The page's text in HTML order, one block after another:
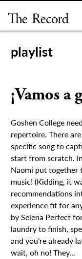
content
playlist
¡Vamos a
Goshen College
repertoire. There
specific song to
start from scratch.
Naomi put together
music! (Kidding, it
recommendations
experience fit for
by Selena Perfect
laundry to finish,
and you’re already
wait, oh no! They...